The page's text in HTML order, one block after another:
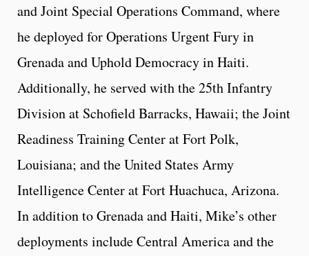
and Joint Special Operations Command, where
he deployed for Operations Urgent Fury in
Grenada and Uphold Democracy in Haiti.
Additionally, he served with the 25th Infantry
Division at Schofield Barracks, Hawaii; the Joint
Readiness Training Center at Fort Polk,
Louisiana; and the United States Army
Intelligence Center at Fort Huachuca, Arizona.
In addition to Grenada and Haiti, Mike’s other
deployments include Central America and the